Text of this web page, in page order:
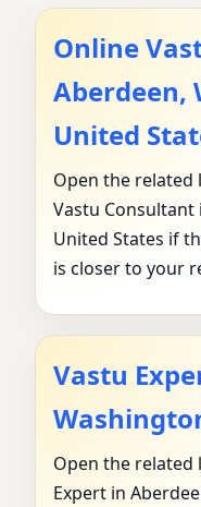
Online
Aberdeen,
United
Open the
Vastu Consultant
United States if
is closer to your
Vastu
Open the related
Expert in